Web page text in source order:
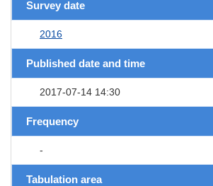
Survey date
2016
Published date and time
2017-07-14 14:30
Frequency
-
Tabulation area